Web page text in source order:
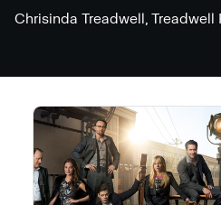
Chrisinda Treadwell, Treadwell